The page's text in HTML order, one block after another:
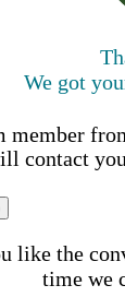
We got
member
contact
like the
time we